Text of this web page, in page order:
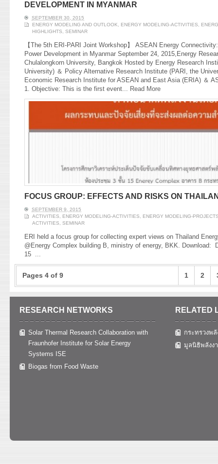
DEVELOPMENT IN MYANMAR
SEPTEMBER 30, 2015
ENERGY MODELING AND OUTLOOK, ENERGY MODELING-ACTIVITIES,
HIGHLIGHTS, SEMINAR
【The 5th ERI-PARI Joint Workshop】 ASEAN Energy
Power Development in Myanmar September 24, 2015,Energy
Chulalongkorn University, Bangkok Hosted by Energy Research
University) ＆ Policy Alternative Research Institute (PARI, the
Economic Research Institute for ASEAN and East Asia (ERIA) ＆
1. Objective: This is the first event... Read More
FOCUS GROUP: EFFECTS AND RISKS ON
SEPTEMBER 9, 2015
ACTIVITIES
ENERGY MODELING-ACTIVITIES
ENERGY MODELING-
ACTIVITIES
SEMINAR
ERI held a focus group for collecting expert views on Thailand
@Energy Complex building B, ministry of energy, BKK. Download:
15
Pages 4 of 9 1 2
RESEARCH NETWORKS
Solar Thermal Research Collaboration with
Fraunhofer Institute for Solar Energy
Systems ISE
Biogas from Food Waste
RELATED
กระทรวงพลั
มูลนิธิพลังง